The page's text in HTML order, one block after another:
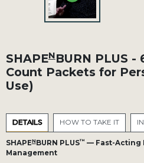
SHAPENBURN PLUS -
Count Packets for
Use)
DETAILS HOW TO TAKE IT
SHAPENBURN PLUS™ — Fast-Acting
Management